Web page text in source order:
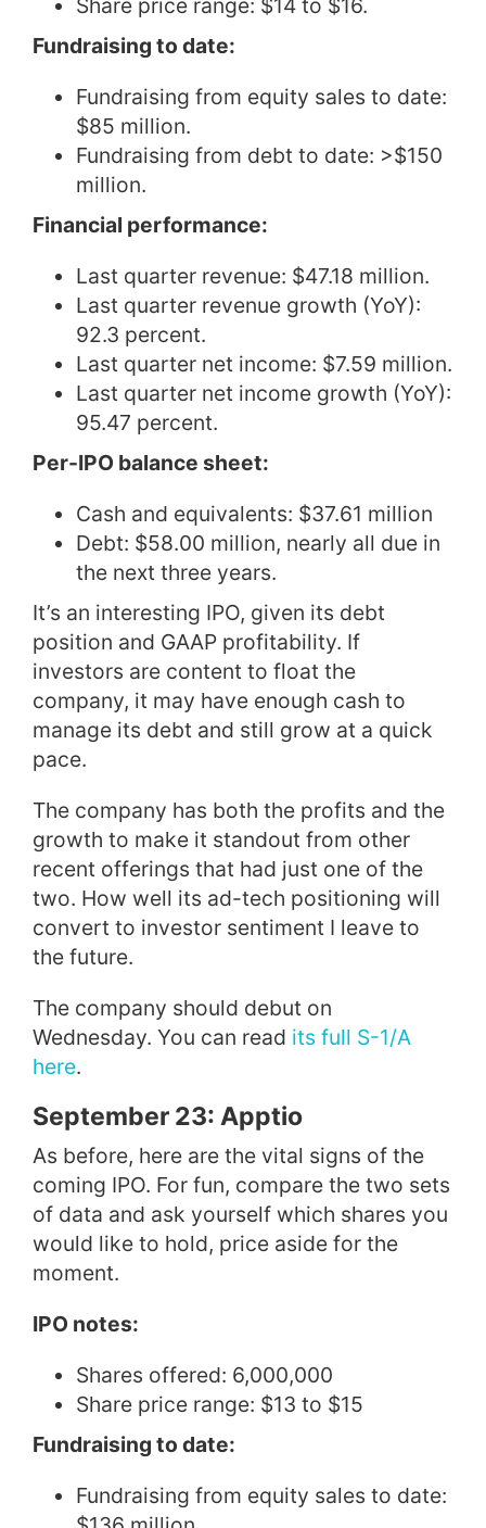
Share price range: $14 to $16.
Fundraising to date:
Fundraising from equity sales to date:
$85 million.
Fundraising from debt to date: >$150
million.
Financial performance:
Last quarter revenue: $47.18 million.
Last quarter revenue growth (YoY):
92.3 percent.
Last quarter net income: $7.59 million.
Last quarter net income growth (YoY):
95.47 percent.
Per-IPO balance sheet:
Cash and equivalents: $37.61 million
Debt: $58.00 million, nearly all due in
the next three years.
It’s an interesting IPO, given its debt
position and GAAP profitability. If
investors are content to float the
company, it may have enough cash to
manage its debt and still grow at a quick
pace.
The company has both the profits and the
growth to make it standout from other
recent offerings that had just one of the
two. How well its ad-tech positioning will
convert to investor sentiment I leave to
the future.
The company should debut on
Wednesday. You can read its full S-1/A
here.
September 23: Apptio
As before, here are the vital signs of the
coming IPO. For fun, compare the two sets
of data and ask yourself which shares you
would like to hold, price aside for the
moment.
IPO notes:
Shares offered: 6,000,000
Share price range: $13 to $15
Fundraising to date:
Fundraising from equity sales to date: